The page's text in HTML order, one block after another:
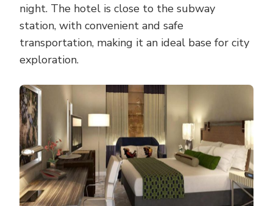
night. The hotel is close to the subway
station, with convenient and safe
transportation, making it an ideal base for city
exploration.